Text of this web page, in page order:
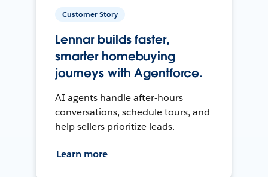
Customer Story
Lennar builds faster,
smarter homebuying
journeys with Agentforce.
AI agents handle after-hours
conversations, schedule tours, and
help sellers prioritize leads.
Learn more